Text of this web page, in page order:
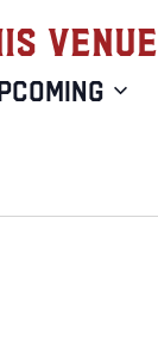
venue